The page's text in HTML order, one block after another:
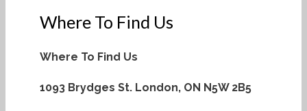
Where To Find Us
Where To Find Us
1093 Brydges St. London, ON N5W 2B5